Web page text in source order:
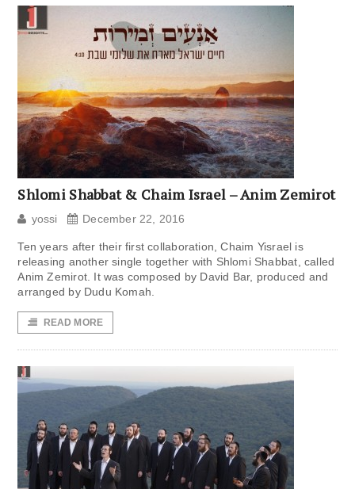
Shlomi Shabbat & Chaim Israel – Anim Zemirot
yossi December 22, 2016
Ten years after their first collaboration, Chaim Yisrael is
releasing another single together with Shlomi Shabbat, called
Anim Zemirot. It was composed by David Bar, produced and
arranged by Dudu Komah.
READ MORE